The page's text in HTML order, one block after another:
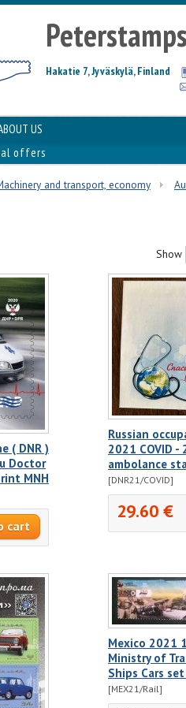
Hakatie 7, Jyväskylä, Finland
US
offers
and transport, economy
Show
( DNR )
Doctor
MNH
Russian
2021 COVID
ambolance
[DNR21/COVID]
29.60 €
Mexico 2021
Ministry of
Ships Cars
[MEX21/Rail]